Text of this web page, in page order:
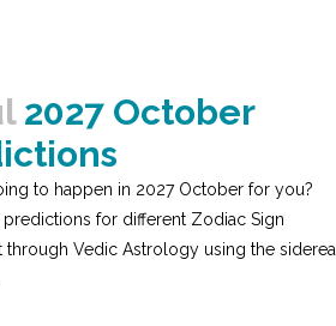
2027 October
to happen in 2027 October for you?
predictions for different Zodiac Sign
through Vedic Astrology using the sidereal